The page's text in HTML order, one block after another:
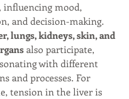
influencing mood,
and decision-making.
lungs, kidneys, skin, and
also participate,
with different
and processes. For
tension in the liver is